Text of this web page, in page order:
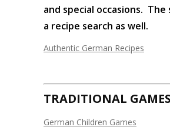
and special occasions.
a recipe search as well.
Authentic German Recipes
TRADITIONAL GAMES
German Children Games